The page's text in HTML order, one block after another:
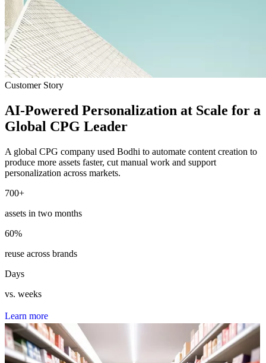
Customer Story
AI-Powered Personalization at Scale for a
Global CPG Leader
A global CPG company used Bodhi to automate content creation to
produce more assets faster, cut manual work and support
personalization across markets.
700+
assets in two months
60%
reuse across brands
Days
vs. weeks
Learn more